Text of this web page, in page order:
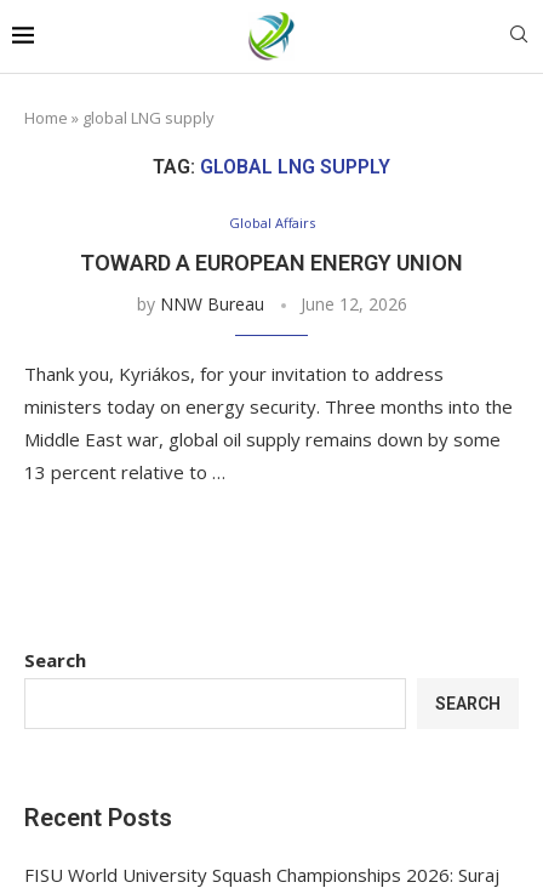
Home » global LNG supply
TAG: GLOBAL LNG SUPPLY
Global Affairs
TOWARD A EUROPEAN ENERGY UNION
by NNW Bureau June 12, 2026
Thank you, Kyriákos, for your invitation to address
ministers today on energy security. Three months into the
Middle East war, global oil supply remains down by some
13 percent relative to …
Search
SEARCH
Recent Posts
FISU World University Squash Championships 2026: Suraj